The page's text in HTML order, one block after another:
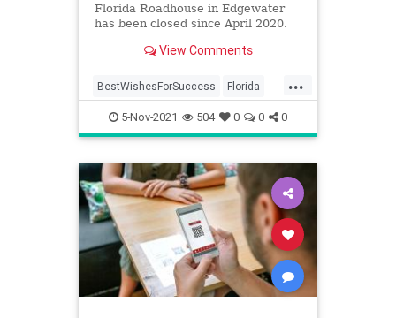
Florida Roadhouse in Edgewater
has been closed since April 2020.
View Comments
...
BestWishesForSuccess Florida
Steakhouse
5-Nov-2021 504 0 0 0